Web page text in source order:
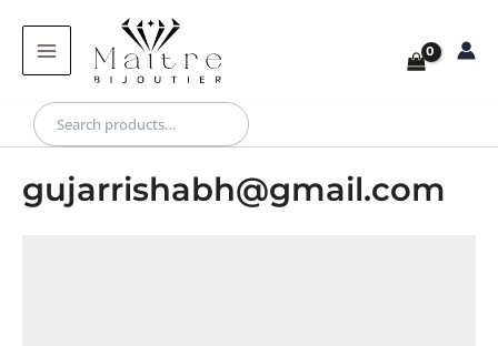
content
Search
gujarrishabh@gmail.com